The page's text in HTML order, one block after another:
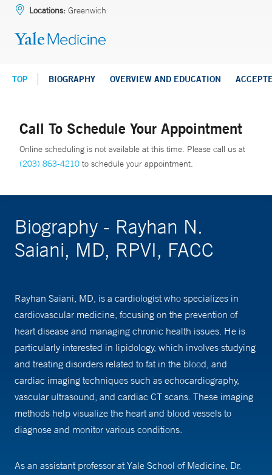
Locations: Greenwich
TOP BIOGRAPHY OVERVIEW AND EDUCATION
Call To Schedule Your Appointment
Online scheduling is not available at this time. Please call us at
(203) 863-4210 to schedule your appointment.
Biography - Rayhan N.
Saiani, MD, RPVI, FACC
Rayhan Saiani, MD, is a cardiologist who specializes in
cardiovascular medicine, focusing on the prevention of
heart disease and managing chronic health issues. He is
particularly interested in lipidology, which involves studying
and treating disorders related to fat in the blood, and
cardiac imaging techniques such as echocardiography,
vascular ultrasound, and cardiac CT scans. These imaging
methods help visualize the heart and blood vessels to
diagnose and monitor various conditions.
As an assistant professor at Yale School of Medicine, Dr.